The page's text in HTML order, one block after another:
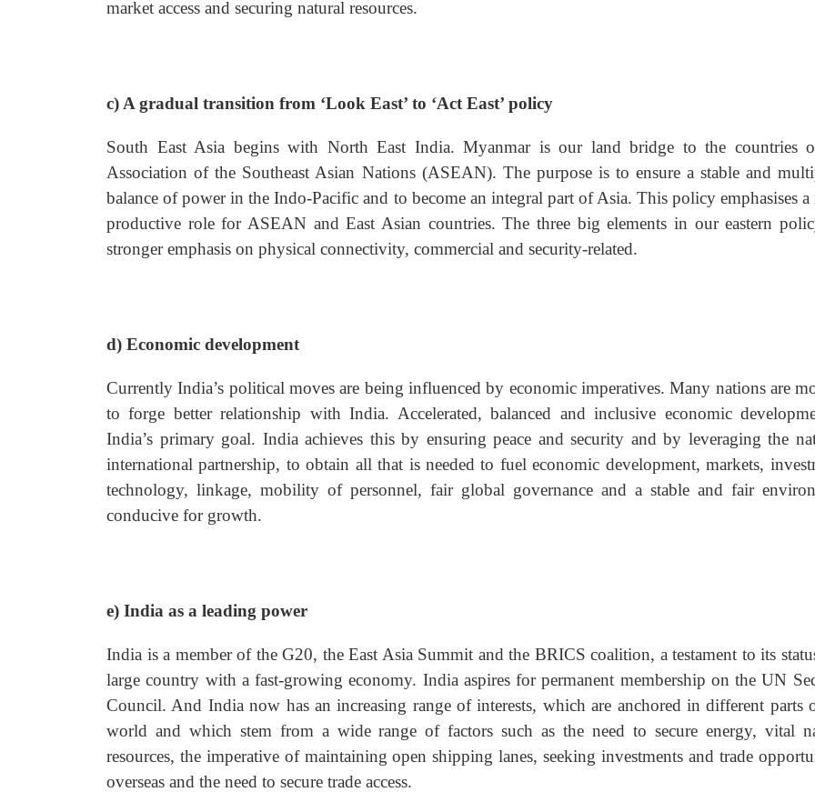
market access and securing natural resources.
c) A gradual transition from ‘Look East’ to ‘Act East’ policy
South East Asia begins with North East India. Myanmar is our land bridge to the countries
Association of the Southeast Asian Nations (ASEAN). The purpose is to ensure a stable and
balance of power in the Indo-Pacific and to become an integral part of Asia. This policy emphasises a
productive role for ASEAN and East Asian countries. The three big elements in our eastern
stronger emphasis on physical connectivity, commercial and security-related.
d) Economic development
Currently India’s political moves are being influenced by economic imperatives. Many nations are
to forge better relationship with India. Accelerated, balanced and inclusive economic
India’s primary goal. India achieves this by ensuring peace and security and by leveraging the
international partnership, to obtain all that is needed to fuel economic development, markets,
technology, linkage, mobility of personnel, fair global governance and a stable and fair
conducive for growth.
e) India as a leading power
India is a member of the G20, the East Asia Summit and the BRICS coalition, a testament to its
large country with a fast-growing economy. India aspires for permanent membership on the UN
Council. And India now has an increasing range of interests, which are anchored in different parts
world and which stem from a wide range of factors such as the need to secure energy, vital
resources, the imperative of maintaining open shipping lanes, seeking investments and trade
overseas and the need to secure trade access.